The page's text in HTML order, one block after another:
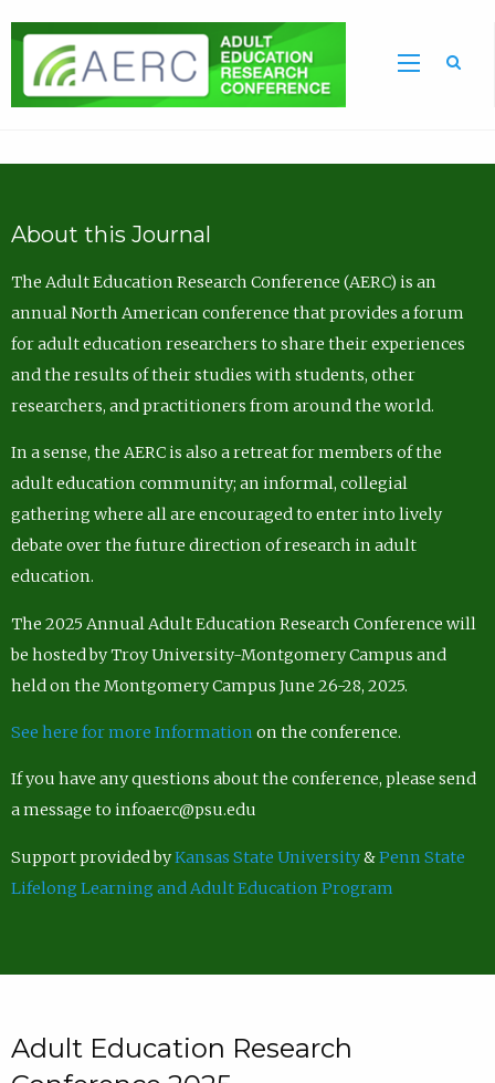
About this Journal
The Adult Education Research Conference (AERC) is an
annual North American conference that provides a forum
for adult education researchers to share their experiences
and the results of their studies with students, other
researchers, and practitioners from around the world.
In a sense, the AERC is also a retreat for members of the
adult education community; an informal, collegial
gathering where all are encouraged to enter into lively
debate over the future direction of research in adult
education.
The 2025 Annual Adult Education Research Conference will
be hosted by Troy University-Montgomery Campus and
held on the Montgomery Campus June 26-28, 2025.
See here for more Information on the conference.
If you have any questions about the conference, please send
a message to infoaerc@psu.edu
Support provided byKansas State University&Penn State
Lifelong Learning and Adult Education Program
Adult Education Research